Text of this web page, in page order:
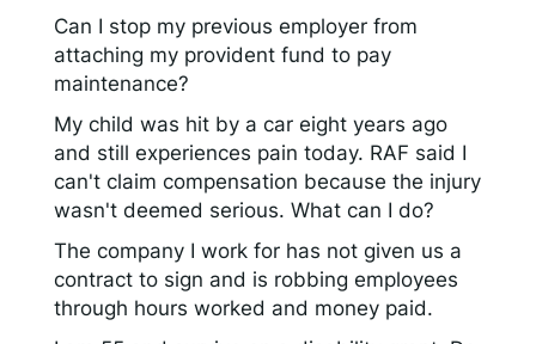
Can I stop my previous employer from
attaching my provident fund to pay
maintenance?
My child was hit by a car eight years ago
and still experiences pain today. RAF said I
can't claim compensation because the injury
wasn't deemed serious. What can I do?
The company I work for has not given us a
contract to sign and is robbing employees
through hours worked and money paid.